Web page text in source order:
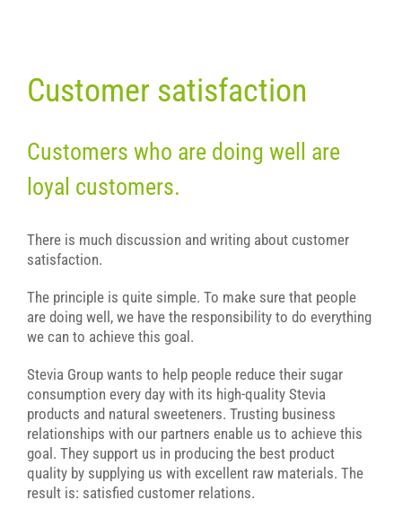
Customer satisfaction
Customers who are doing well are
loyal customers.
There is much discussion and writing about customer
satisfaction.
The principle is quite simple. To make sure that people
are doing well, we have the responsibility to do everything
we can to achieve this goal.
Stevia Group wants to help people reduce their sugar
consumption every day with its high-quality Stevia
products and natural sweeteners. Trusting business
relationships with our partners enable us to achieve this
goal. They support us in producing the best product
quality by supplying us with excellent raw materials. The
result is: satisfied customer relations.